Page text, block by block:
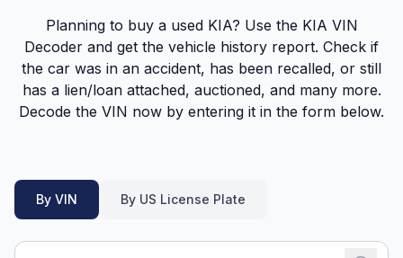
Lien Check
Title Check
Stolen Check
MSRP
Classic Car VIN Lookup
Motorcycle VIN Lookup
Sign up
Planning to buy a used KIA? Use the KIA VIN
Decoder and get the vehicle history report. Check if
the car was in an accident, has been recalled, or still
has a lien/loan attached, auctioned, and many more.
Decode the VIN now by entering it in the form below.
By VIN By US License Plate